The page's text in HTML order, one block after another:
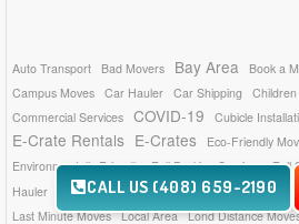
CALL US (408) 659-2190
Auto Transport Bad Movers Bay Area Book a
Campus Moves Car Hauler Car Shipping Children
Commercial Services COVID-19 Cubicle
E-Crate Rentals E-Crates
Eco-Friendly
Environmentally Friendly Full Packing Services Full
Hauler
Hauling Services Insurance
Last Minute Moves Local Area Lond Distance